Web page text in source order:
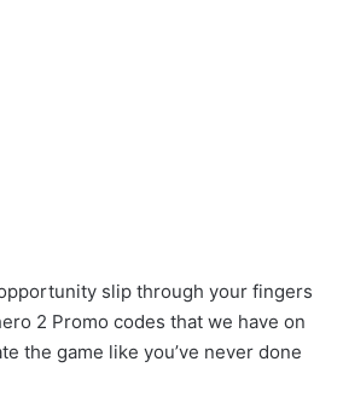
slip through your fingers
2 Promo codes that we have on
the game like you’ve never done